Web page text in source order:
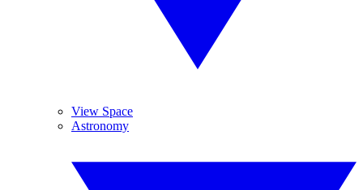
View Space
Astronomy